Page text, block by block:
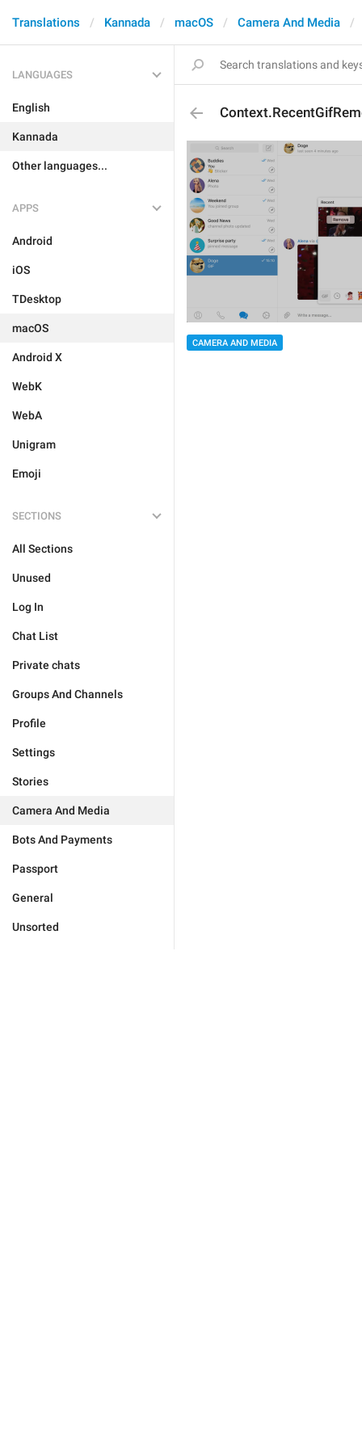
Translations Kannada macOS Camera And Media
LANGUAGES
English
Kannada
Other languages...
APPS
Android
iOS
TDesktop
macOS
Android X
WebK
WebA
Unigram
Emoji
SECTIONS
All Sections
Unused
Log In
Chat List
Private chats
Groups And Channels
Profile
Settings
Stories
Camera And Media
Bots And Payments
Passport
General
Unsorted
CAMERA AND MEDIA